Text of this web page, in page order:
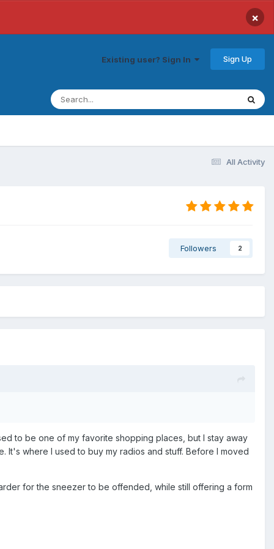
×
Existing user? Sign In Sign Up
All Activity
Followers 2
to be one of my favorite shopping places, but I stay away
It's where I used to buy my radios and stuff. Before I moved
for the sneezer to be offended, while still offering a form